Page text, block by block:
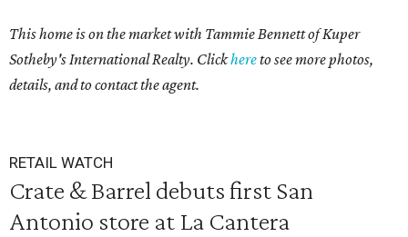
This home is on the market with Tammie Bennett of Kuper
Sotheby's International Realty. Clickhereto see more photos,
details, and to contact the agent.
RETAIL WATCH
Crate & Barrel debuts first San
Antonio store at La Cantera